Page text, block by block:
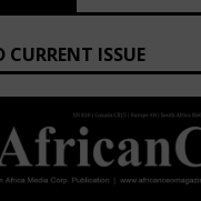
CURRENT ISSUE